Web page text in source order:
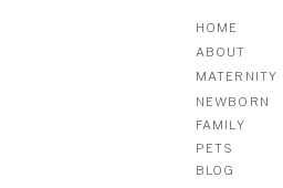
BLOG
NEWBORN
MATERNITY
ABOUT
HOME
FAMILY
PETS